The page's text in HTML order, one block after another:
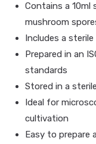
Contains a 10ml
mushroom
Includes a
Prepared in an
standards
Stored in a
Ideal for
cultivation
Easy to prepare